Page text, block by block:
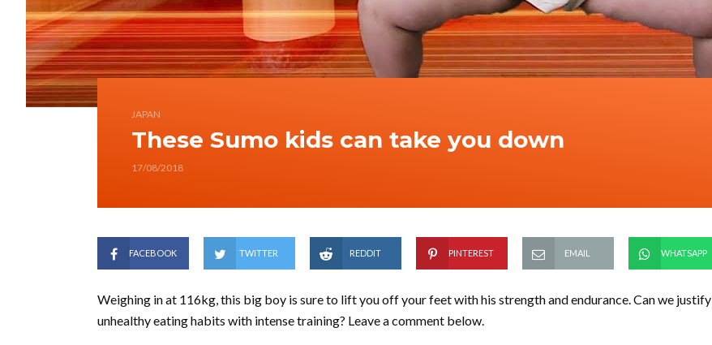
JAPAN
These Sumo kids can take you down
17/08/2018
FACEBOOK TWITTER REDDIT PINTEREST EMAIL WHATSAPP
Weighing in at 116kg, this big boy is sure to lift you off your feet with his strength and endurance. Can we justify
unhealthy eating habits with intense training? Leave a comment below.